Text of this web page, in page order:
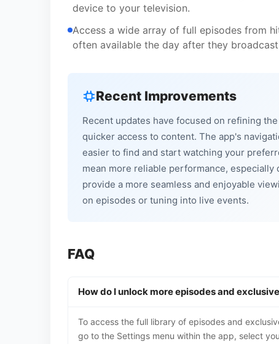
device to your television.
Access a wide array of full episodes from
often available the day after they
Recent Improvements
Recent updates have focused on refining
quicker access to content. The app's
easier to find and start watching your
mean more reliable performance,
provide a more seamless and enjoyable
on episodes or tuning into live events.
FAQ
How do I unlock more episodes and
To access the full library of episodes and
go to the Settings menu within the app, select